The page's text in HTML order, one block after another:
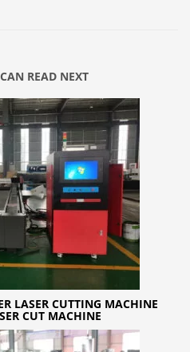
READ NEXT
LASER CUTTING MACHINE
CUT MACHINE